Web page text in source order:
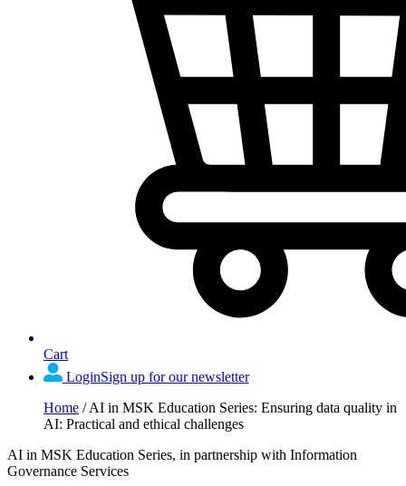
Cart
LoginSign up for our newsletter
Home /AI in MSK Education Series: Ensuring data quality in
AI: Practical and ethical challenges
AI in MSK Education Series, in partnership with Information
Governance Services